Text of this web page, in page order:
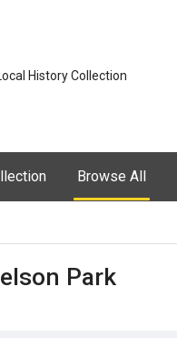
History Collection
Browse All
Park